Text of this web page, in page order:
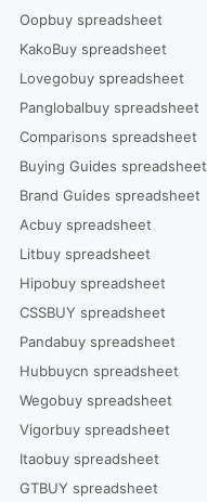
Oopbuy spreadsheet
KakoBuy spreadsheet
Lovegobuy spreadsheet
Panglobalbuy spreadsheet
Comparisons spreadsheet
Buying Guides spreadsheet
Brand Guides spreadsheet
Acbuy spreadsheet
Litbuy spreadsheet
Hipobuy spreadsheet
CSSBUY spreadsheet
Pandabuy spreadsheet
Hubbuycn spreadsheet
Wegobuy spreadsheet
Vigorbuy spreadsheet
Itaobuy spreadsheet
GTBUY spreadsheet